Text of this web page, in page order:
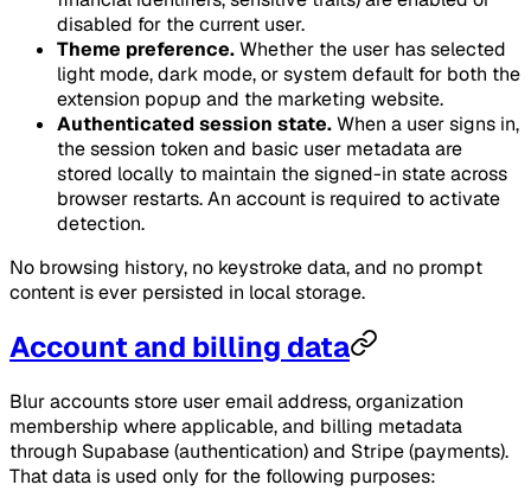
disabled for the current user.
Theme preference.Whether the user has selected
light mode, dark mode, or system default for both the
extension popup and the marketing website.
Authenticated session state.When a user signs in,
the session token and basic user metadata are
stored locally to maintain the signed-in state across
browser restarts. An account is required to activate
detection.
No browsing history, no keystroke data, and no prompt
content is ever persisted in local storage.
Account and billing data
Blur accounts store user email address, organization
membership where applicable, and billing metadata
through Supabase (authentication) and Stripe (payments).
That data is used only for the following purposes: